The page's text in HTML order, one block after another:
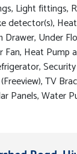
Light fittings,
detector(s),
Drawer, Under
Fan, Heat Pump
TV
Panels, Water